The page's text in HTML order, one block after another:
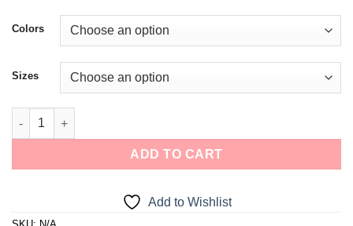
Colors
Sizes
ADD TO CART
Add to Wishlist